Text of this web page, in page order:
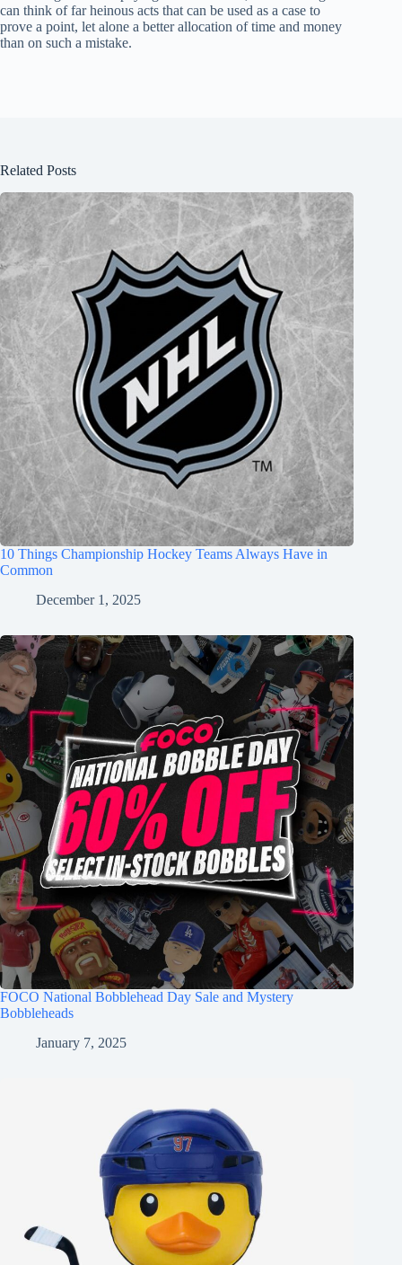
can think of far heinous acts that can be used as a case to
prove a point, let alone a better allocation of time and money
than on such a mistake.
Related Posts
10 Things Championship Hockey Teams Always Have in
Common
December 1, 2025
FOCO National Bobblehead Day Sale and Mystery
Bobbleheads
January 7, 2025